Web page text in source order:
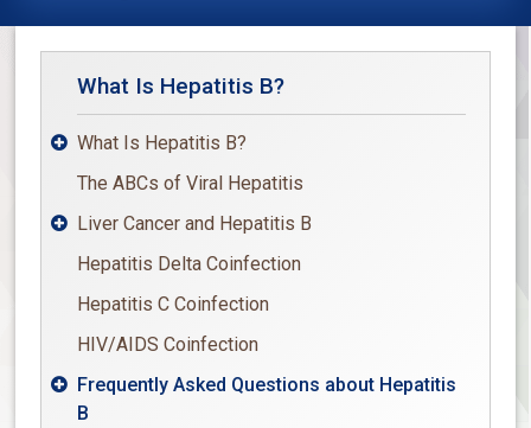
What Is Hepatitis B?
What Is Hepatitis B?
The ABCs of Viral Hepatitis
Liver Cancer and Hepatitis B
Hepatitis Delta Coinfection
Hepatitis C Coinfection
HIV/AIDS Coinfection
Frequently Asked Questions about Hepatitis
B